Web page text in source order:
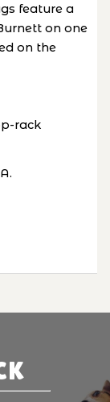
feature a
on one
on the
rack